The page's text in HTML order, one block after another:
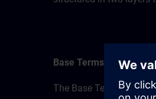
Base Terms
The Base Terms form